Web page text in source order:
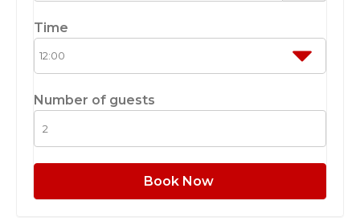
Time
Number of guests
Book Now